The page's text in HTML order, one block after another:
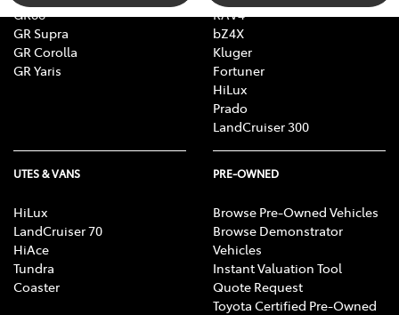
GR86
GR Supra
GR Corolla
GR Yaris
RAV4
bZ4X
Kluger
Fortuner
HiLux
Prado
LandCruiser 300
UTES & VANS
HiLux
LandCruiser 70
HiAce
Tundra
Coaster
PRE-OWNED
Browse Pre-Owned Vehicles
Browse Demonstrator
Vehicles
Instant Valuation Tool
Quote Request
Toyota Certified Pre-Owned